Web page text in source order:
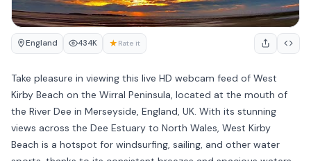
England 434K ★ Rate it
Take pleasure in viewing this live HD webcam feed of West
Kirby Beach on the Wirral Peninsula, located at the mouth of
the River Dee in Merseyside, England, UK. With its stunning
views across the Dee Estuary to North Wales, West Kirby
Beach is a hotspot for windsurfing, sailing, and other water